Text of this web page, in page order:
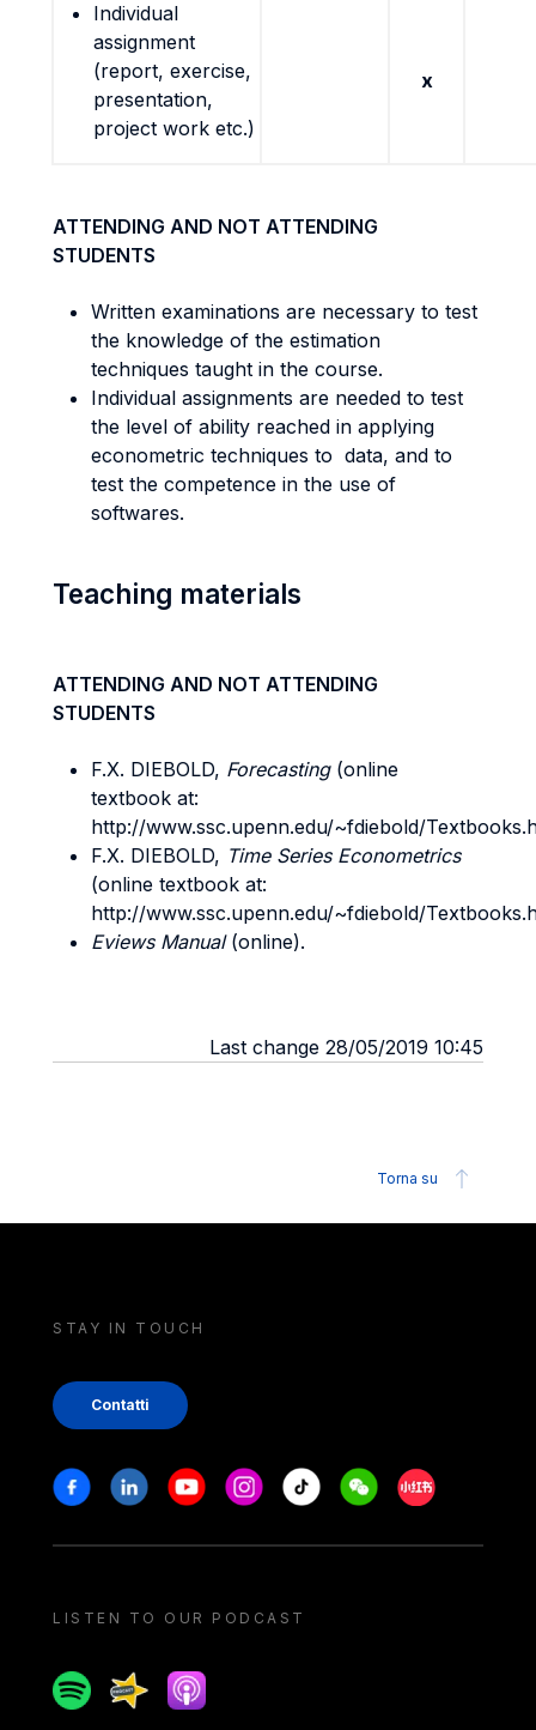
Individual
assignment
(report, exercise,
presentation,
project work etc.)
x
ATTENDING AND NOT ATTENDING
STUDENTS
Written examinations are necessary to test
the knowledge of the estimation
techniques taught in the course.
Individual assignments are needed to test
the level of ability reached in applying
econometric techniques to data, and to
test the competence in the use of
softwares.
Teaching materials
ATTENDING AND NOT ATTENDING
STUDENTS
F.X. DIEBOLD, Forecasting(online
textbook at:
http://www.ssc.upenn.edu/~fdiebold/
F.X. DIEBOLD, Time Series Econometrics
(online textbook at:
http://www.ssc.upenn.edu/~fdiebold/
Eviews Manual (online).
Last change 28/05/2019 10:45
Torna su
STAY IN TOUCH
Contatti
Stay in touch
FacebookLinkedinYoutubeInstagram
Tiktok WeechatXiaohongshu/
LISTEN TO OUR PODCAST
SpotifySpreakerApple podcast